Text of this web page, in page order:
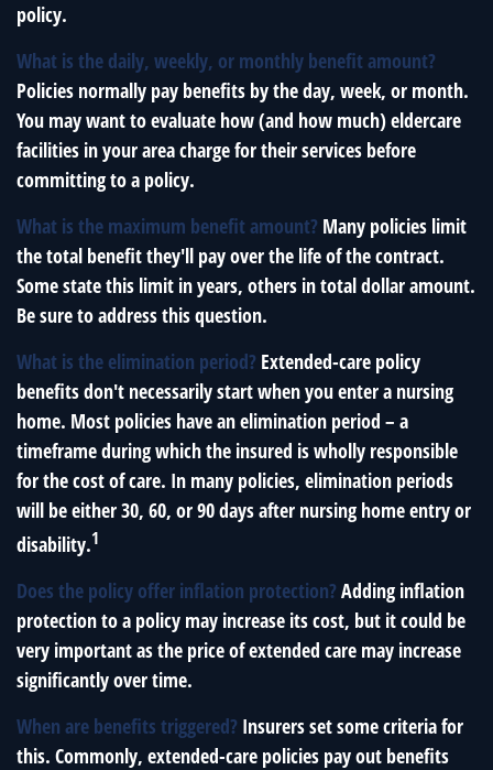
policy.
What is the daily, weekly, or monthly benefit amount?
Policies normally pay benefits by the day, week, or month.
You may want to evaluate how (and how much) eldercare
facilities in your area charge for their services before
committing to a policy.
What is the maximum benefit amount? Many policies limit
the total benefit they'll pay over the life of the contract.
Some state this limit in years, others in total dollar amount.
Be sure to address this question.
What is the elimination period? Extended-care policy
benefits don't necessarily start when you enter a nursing
home. Most policies have an elimination period – a
timeframe during which the insured is wholly responsible
for the cost of care. In many policies, elimination periods
will be either 30, 60, or 90 days after nursing home entry or
disability.1
Does the policy offer inflation protection? Adding inflation
protection to a policy may increase its cost, but it could be
very important as the price of extended care may increase
significantly over time.
When are benefits triggered? Insurers set some criteria for
this. Commonly, extended-care policies pay out benefits